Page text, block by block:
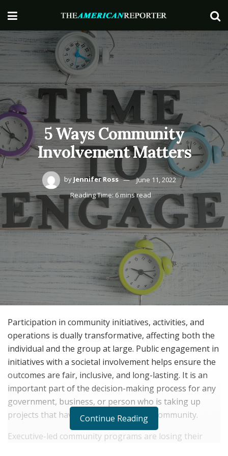
5 Ways Community
Involvement Matters
by Jennifer Ross
June 11, 2022
Reading Time: 6 mins read
Participation in community initiatives, activities, and
operations is dually transformative, affecting both the
individual and the group at large. Public engagement in
initiatives with a societal involvement helps ensure the
outcomes are fair, inclusive, and long-lasting. It is an
important part of the decision-making process for any
government, business, or person who is taking up
projects that have an influence on the community.
Executive-led community programs are losing their
Continue Reading